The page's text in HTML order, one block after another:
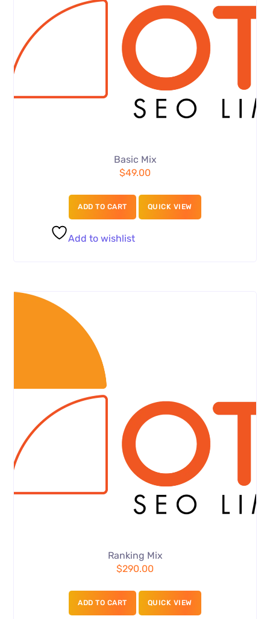
Basic Mix
$49.00
ADD TO CART QUICK VIEW
Add to wishlist
Ranking Mix
$290.00
ADD TO CART QUICK VIEW